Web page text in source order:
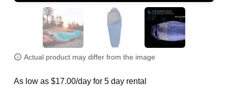
Actual product may differ from the image
As low as $17.00/day for 5 day rental